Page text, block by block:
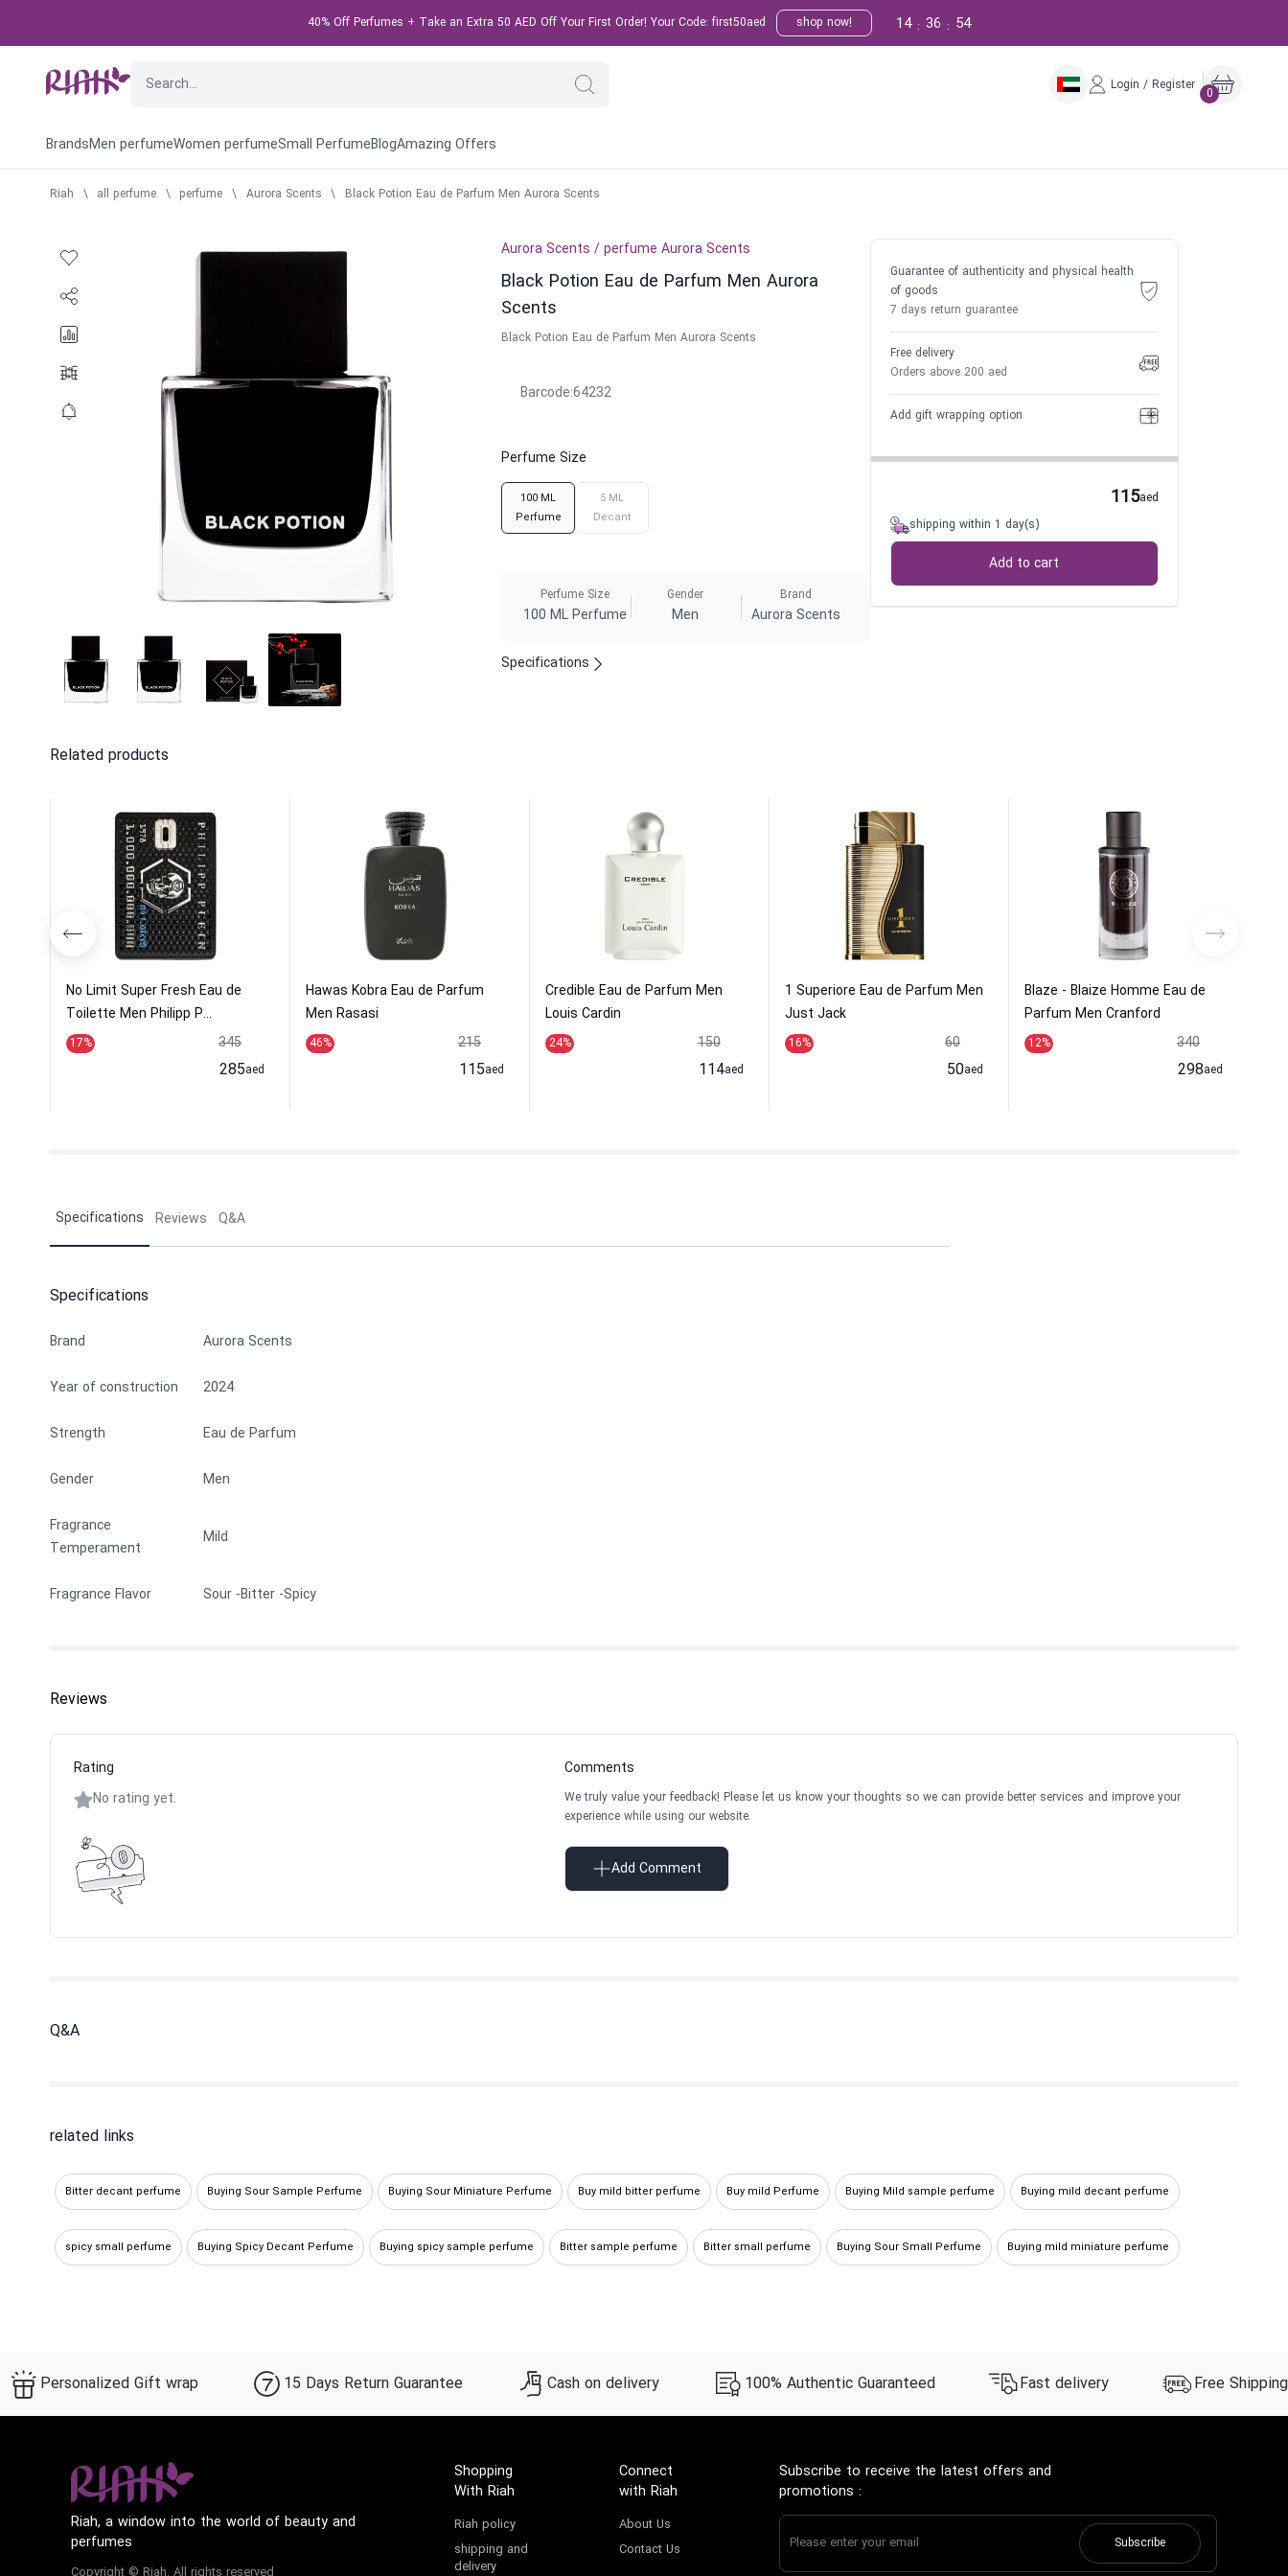
40% Off Perfumes + Take an Extra 50 AED Off Your First Order! Your Code: first50aed shop now! 53
:
36
:
14
Login / Register
0
BrandsMen perfumeWomen perfumeSmall PerfumeBlogAmazing Offers
Riah \ all perfume \ perfume \ Aurora Scents \ Black Potion Eau de Parfum Men Aurora Scents
Aurora Scents / perfume Aurora Scents
Black Potion Eau de Parfum Men Aurora
Scents
Black Potion Eau de Parfum Men Aurora Scents
Barcode:64232
Perfume Size
100 ML
Perfume
5 ML
Decant
Perfume Size
100 ML Perfume
Gender
Men
Brand
Aurora Scents
Specifications
Guarantee of authenticity and physical health
of goods
7 days return guarantee
Free delivery
Orders above 200 aed
Add gift wrapping option
115aed
shipping within 1 day(s)
Add to cart
Related products
No Limit Super Fresh Eau de
Toilette Men Philipp P...
17% 345
285aed
Hawas Kobra Eau de Parfum
Men Rasasi
46% 215
115aed
Credible Eau de Parfum Men
Louis Cardin
24% 150
114aed
1 Superiore Eau de Parfum Men
Just Jack
16% 60
50aed
Blaze - Blaize Homme Eau de
Parfum Men Cranford
12% 340
298aed
Specifications Reviews Q&A
Specifications
Brand Aurora Scents
Year of construction 2024
Strength Eau de Parfum
Gender Men
Fragrance
Temperament
Mild
Fragrance Flavor Sour Bitter Spicy
Reviews
Rating
No rating yet.
Comments
We truly value your feedback! Please let us know your thoughts so we can provide better services and improve your
experience while using our website.
Add Comment
Q&A
related links
Bitter decant perfume Buying Sour Sample Perfume Buying Sour Miniature Perfume Buy mild bitter perfume Buy mild Perfume Buying Mild sample perfume Buying mild decant perfume
spicy small perfume Buying Spicy Decant Perfume Buying spicy sample perfume Bitter sample perfume Bitter small perfume Buying Sour Small Perfume Buying mild miniature perfume
Personalized Gift wrap 15 Days Return Guarantee Cash on delivery 100% Authentic Guaranteed Fast delivery Free Shipping
Riah, a window into the world of beauty and
perfumes
Shopping
With Riah
Riah policy
shipping and
delivery
Connect
with Riah
About Us
Contact Us
Subscribe to receive the latest offers and
promotions :
Subscribe